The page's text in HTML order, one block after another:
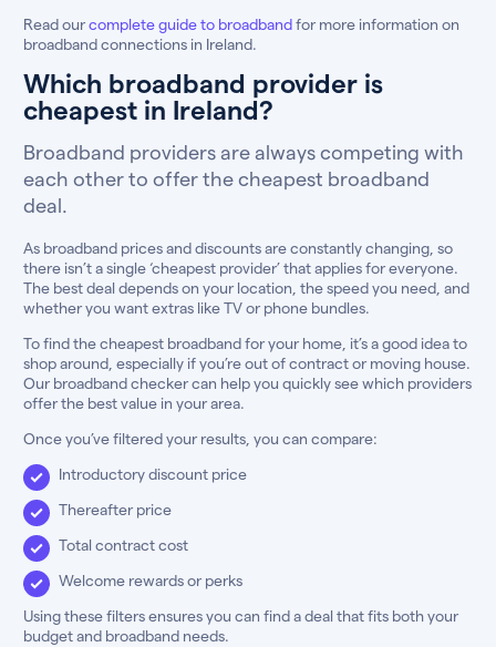
Read ourcomplete guide to broadbandfor more information on
broadband connections in Ireland.
Which broadband provider is
cheapest in Ireland?
Broadband providers are always competing with
each other to offer the cheapest broadband
deal.
As broadband prices and discounts are constantly changing, so
there isn’t a single ‘cheapest provider’ that applies for everyone.
The best deal depends on your location, the speed you need, and
whether you want extras like TV or phone bundles.
To find the cheapest broadband for your home, it’s a good idea to
shop around, especially if you’re out of contract or moving house.
Our broadband checker can help you quickly see which providers
offer the best value in your area.
Once you’ve filtered your results, you can compare:
Introductory discount price
Thereafter price
Total contract cost
Welcome rewards or perks
Using these filters ensures you can find a deal that fits both your
budget and broadband needs.